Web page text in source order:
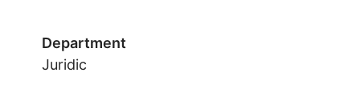
Department
Juridic